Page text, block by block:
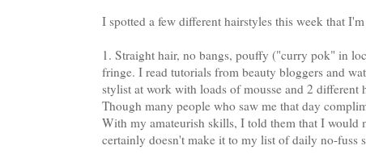
I spotted a few different hairstyles this week that
1. Straight hair, no bangs, pouffy ("curry pok" in
fringe. I read tutorials from beauty bloggers and
stylist at work with loads of mousse and 2
Though many people who saw me that day
With my amateurish skills, I told them that I would
certainly doesn't make it to my list of daily no-fuss